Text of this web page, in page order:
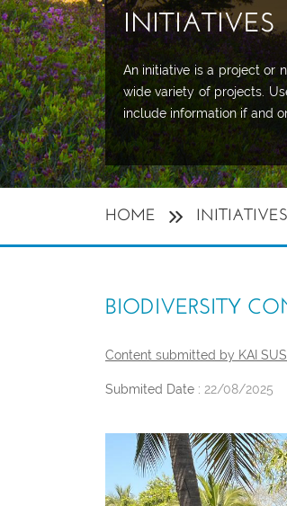
INITIATIVES
An initiative is a project or
wide variety of projects.
include information if and
HOME INITIATIVES
BIODIVERSITY
Content submitted by KAI
Submited Date : 22/08/2025